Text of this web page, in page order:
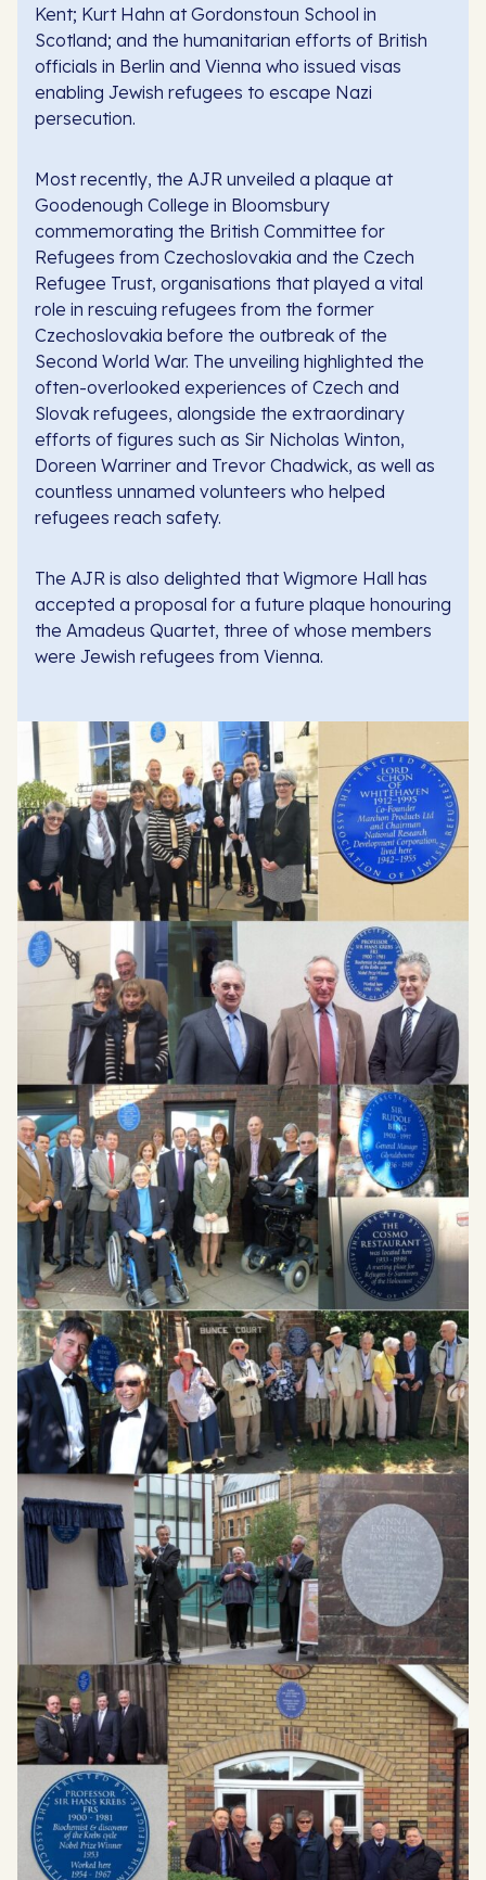
Kent; Kurt Hahn at Gordonstoun School in
Scotland; and the humanitarian efforts of British
officials in Berlin and Vienna who issued visas
enabling Jewish refugees to escape Nazi
persecution.
Most recently, the AJR unveiled a plaque at
Goodenough College in Bloomsbury
commemorating the British Committee for
Refugees from Czechoslovakia and the Czech
Refugee Trust, organisations that played a vital
role in rescuing refugees from the former
Czechoslovakia before the outbreak of the
Second World War. The unveiling highlighted the
often-overlooked experiences of Czech and
Slovak refugees, alongside the extraordinary
efforts of figures such as Sir Nicholas Winton,
Doreen Warriner and Trevor Chadwick, as well as
countless unnamed volunteers who helped
refugees reach safety.
The AJR is also delighted that Wigmore Hall has
accepted a proposal for a future plaque honouring
the Amadeus Quartet, three of whose members
were Jewish refugees from Vienna.